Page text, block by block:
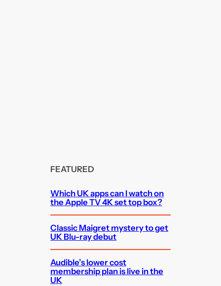
FEATURED
Which UK apps can I watch on
the Apple TV 4K set top box?
Classic Maigret mystery to get
UK Blu-ray debut
Audible’s lower cost
membership plan is live in the
UK